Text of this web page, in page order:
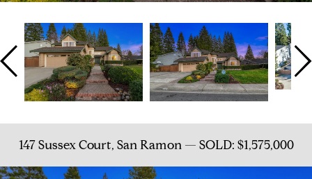
147 Sussex Court, San Ramon — SOLD: $1,575,000